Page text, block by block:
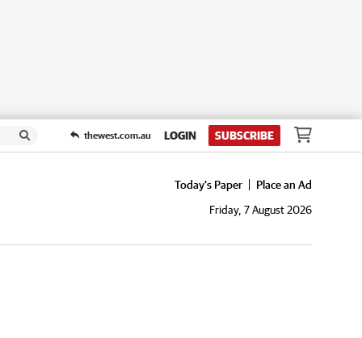
thewest.com.au LOGIN SUBSCRIBE
Today's Paper
Place an Ad
Friday, 7 August 2026